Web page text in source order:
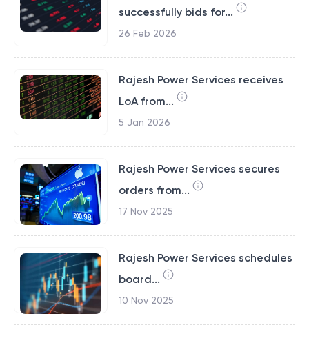
successfully bids for...
26 Feb 2026
Rajesh Power Services receives
LoA from...
5 Jan 2026
Rajesh Power Services secures
orders from...
17 Nov 2025
Rajesh Power Services schedules
board...
10 Nov 2025